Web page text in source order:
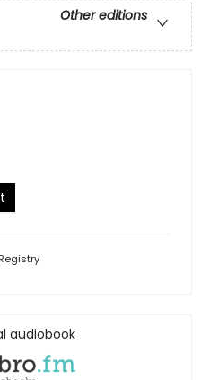
Other editions
audiobook